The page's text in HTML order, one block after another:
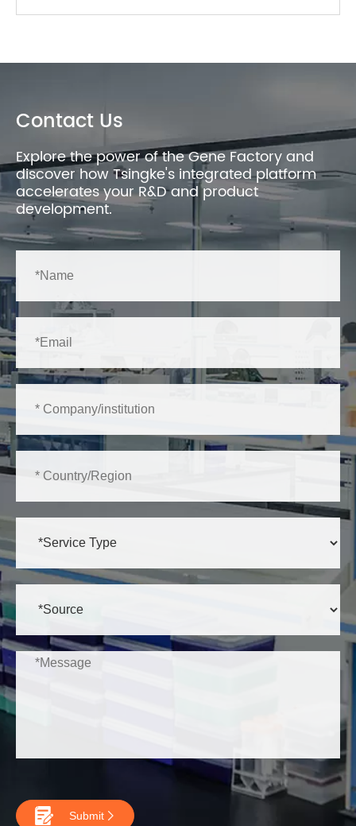
Contact Us
Explore the power of the Gene Factory and
discover how Tsingke's integrated platform
accelerates your R&D and product
development.
 Submit 